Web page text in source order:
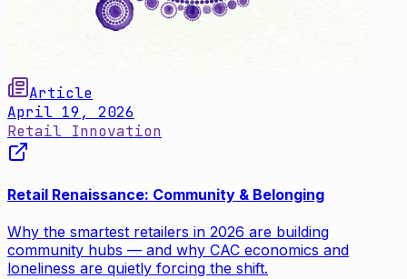
Article
April 19, 2026
Retail Innovation
Retail Renaissance: Community & Belonging
Why the smartest retailers in 2026 are building
community hubs — and why CAC economics and
loneliness are quietly forcing the shift.